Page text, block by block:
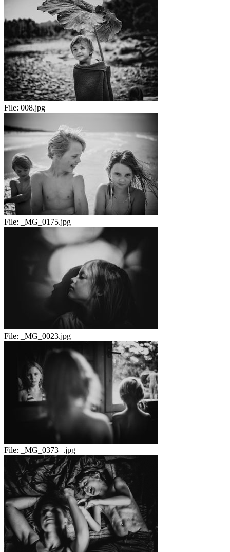
File: 008.jpg
File: _MG_0175.jpg
File: _MG_0023.jpg
File: _MG_0373+.jpg